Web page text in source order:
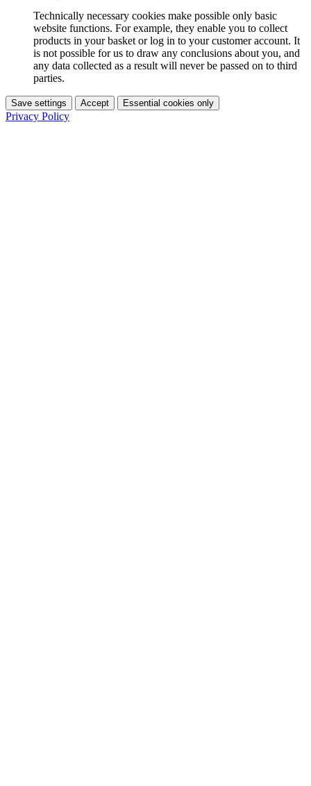
Technically necessary cookies make possible only basic
website functions. For example, they enable you to collect
products in your basket or log in to your customer account. It
is not possible for us to draw any conclusions about you, and
any data collected as a result will never be passed on to third
parties.
Save settings Accept Essential cookies only
Privacy Policy